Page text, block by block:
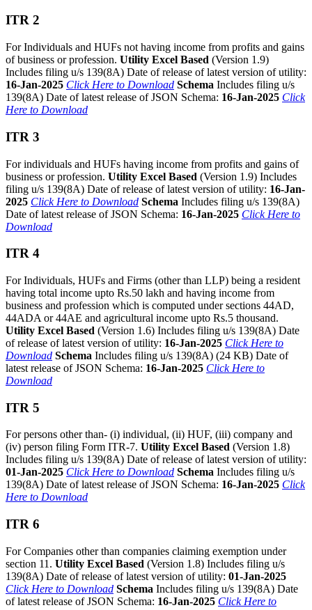
ITR 2
For Individuals and HUFs not having income from profits and gains
of business or profession. Utility Excel Based (Version 1.9)
Includes filing u/s 139(8A) Date of release of latest version of utility:
16-Jan-2025 Click Here to Download Schema Includes filing u/s
139(8A) Date of latest release of JSON Schema: 16-Jan-2025 Click
Here to Download
ITR 3
For individuals and HUFs having income from profits and gains of
business or profession. Utility Excel Based (Version 1.9) Includes
filing u/s 139(8A) Date of release of latest version of utility: 16-Jan-
2025 Click Here to Download Schema Includes filing u/s 139(8A)
Date of latest release of JSON Schema: 16-Jan-2025 Click Here to
Download
ITR 4
For Individuals, HUFs and Firms (other than LLP) being a resident
having total income upto Rs.50 lakh and having income from
business and profession which is computed under sections 44AD,
44ADA or 44AE and agricultural income upto Rs.5 thousand.
Utility Excel Based (Version 1.6) Includes filing u/s 139(8A) Date
of release of latest version of utility: 16-Jan-2025 Click Here to
Download Schema Includes filing u/s 139(8A) (24 KB) Date of
latest release of JSON Schema: 16-Jan-2025 Click Here to
Download
ITR 5
For persons other than- (i) individual, (ii) HUF, (iii) company and
(iv) person filing Form ITR-7. Utility Excel Based (Version 1.8)
Includes filing u/s 139(8A) Date of release of latest version of utility:
01-Jan-2025 Click Here to Download Schema Includes filing u/s
139(8A) Date of latest release of JSON Schema: 16-Jan-2025 Click
Here to Download
ITR 6
For Companies other than companies claiming exemption under
section 11. Utility Excel Based (Version 1.8) Includes filing u/s
139(8A) Date of release of latest version of utility: 01-Jan-2025
Click Here to Download Schema Includes filing u/s 139(8A) Date
of latest release of JSON Schema: 16-Jan-2025 Click Here to